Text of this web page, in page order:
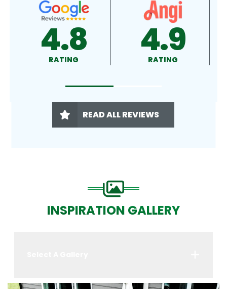
4.9
RATING 4.5
RATING
READ ALL REVIEWS
INSPIRATION GALLERY